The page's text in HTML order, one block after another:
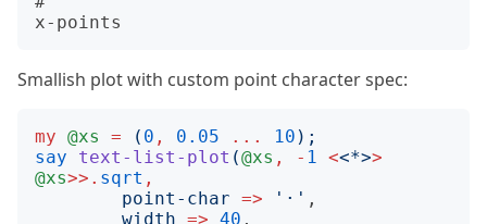
Smallish plot with custom point character spec:
my @xs = ( 0 , 0.05 ... 10 );
say
text-list-plot (@xs , - 1 <<*>>
@xs>>. sqrt ,
point-char => ' · ' ,
width => 40 ,